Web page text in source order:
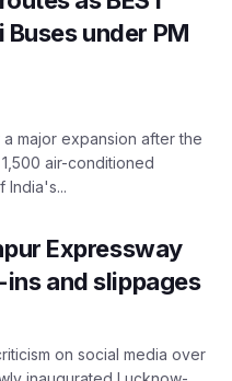
under PM
major expansion after the
air-conditioned
India's...
Expressway
and slippages
on social media over